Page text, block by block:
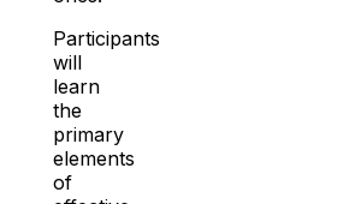
Participants
will
learn
the
primary
elements
of